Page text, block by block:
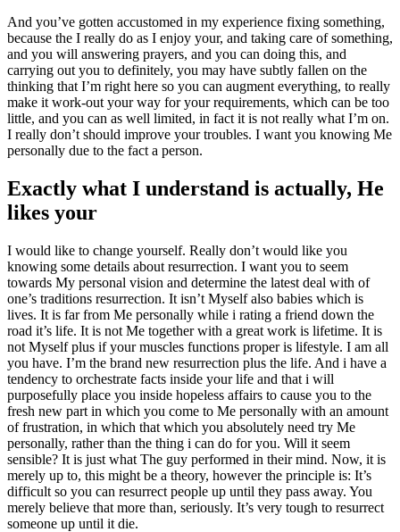
And you’ve gotten accustomed in my experience fixing something,
because the I really do as I enjoy your, and taking care of something,
and you will answering prayers, and you can doing this, and
carrying out you to definitely, you may have subtly fallen on the
thinking that I’m right here so you can augment everything, to really
make it work-out your way for your requirements, which can be too
little, and you can as well limited, in fact it is not really what I’m on.
I really don’t should improve your troubles. I want you knowing Me
personally due to the fact a person.
Exactly what I understand is actually, He
likes your
I would like to change yourself. Really don’t would like you
knowing some details about resurrection. I want you to seem
towards My personal vision and determine the latest deal with of
one’s traditions resurrection. It isn’t Myself also babies which is
lives. It is far from Me personally while i rating a friend down the
road it’s life. It is not Me together with a great work is lifetime. It is
not Myself plus if your muscles functions proper is lifestyle. I am all
you have. I’m the brand new resurrection plus the life. And i have a
tendency to orchestrate facts inside your life and that i will
purposefully place you inside hopeless affairs to cause you to the
fresh new part in which you come to Me personally with an amount
of frustration, in which that which you absolutely need try Me
personally, rather than the thing i can do for you. Will it seem
sensible? It is just what The guy performed in their mind. Now, it is
merely up to, this might be a theory, however the principle is: It’s
difficult so you can resurrect people up until they pass away. You
merely believe that more than, seriously. It’s very tough to resurrect
someone up until it die.